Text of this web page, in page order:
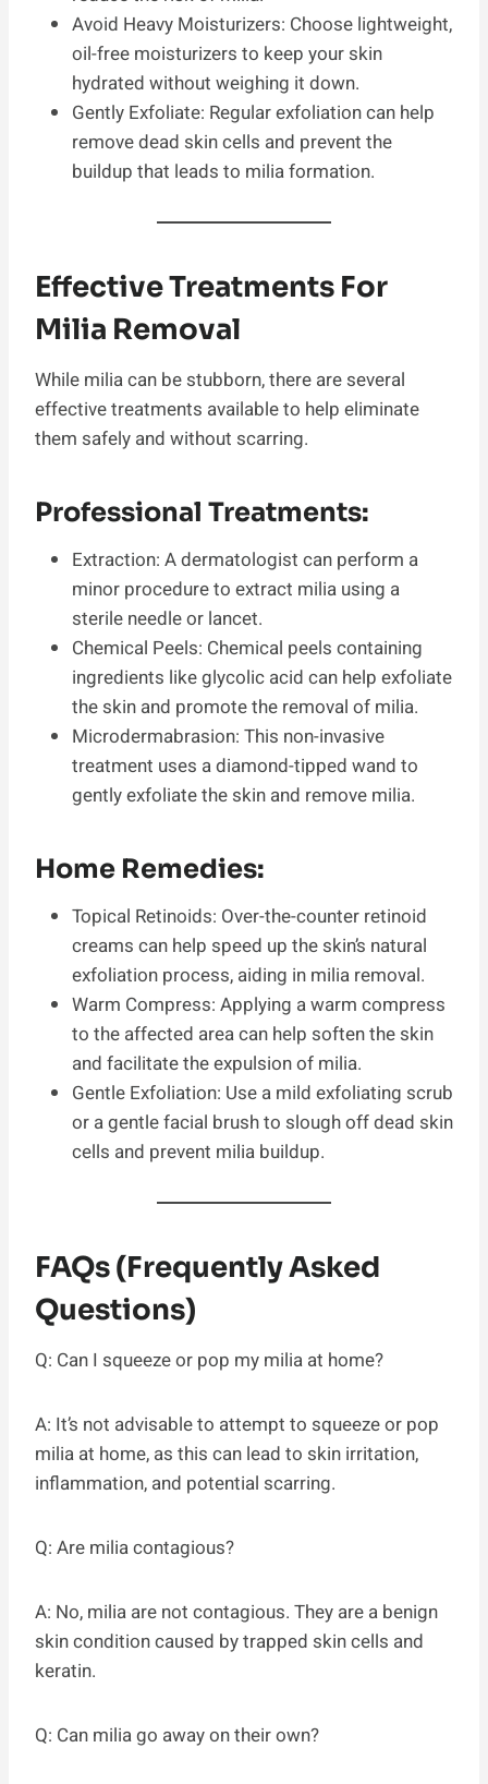
Avoid Heavy Moisturizers: Choose lightweight,
oil-free moisturizers to keep your skin
hydrated without weighing it down.
Gently Exfoliate: Regular exfoliation can help
remove dead skin cells and prevent the
buildup that leads to milia formation.
Effective Treatments For
Milia Removal
While milia can be stubborn, there are several
effective treatments available to help eliminate
them safely and without scarring.
Professional Treatments:
Extraction: A dermatologist can perform a
minor procedure to extract milia using a
sterile needle or lancet.
Chemical Peels: Chemical peels containing
ingredients like glycolic acid can help exfoliate
the skin and promote the removal of milia.
Microdermabrasion: This non-invasive
treatment uses a diamond-tipped wand to
gently exfoliate the skin and remove milia.
Home Remedies:
Topical Retinoids: Over-the-counter retinoid
creams can help speed up the skin’s natural
exfoliation process, aiding in milia removal.
Warm Compress: Applying a warm compress
to the affected area can help soften the skin
and facilitate the expulsion of milia.
Gentle Exfoliation: Use a mild exfoliating scrub
or a gentle facial brush to slough off dead skin
cells and prevent milia buildup.
FAQs (Frequently Asked
Questions)
Q: Can I squeeze or pop my milia at home?
A: It’s not advisable to attempt to squeeze or pop
milia at home, as this can lead to skin irritation,
inflammation, and potential scarring.
Q: Are milia contagious?
A: No, milia are not contagious. They are a benign
skin condition caused by trapped skin cells and
keratin.
Q: Can milia go away on their own?